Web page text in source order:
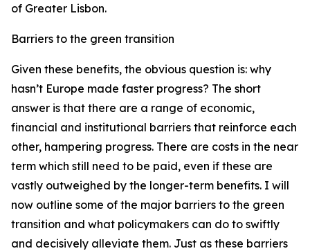
of Greater Lisbon.
Barriers to the green transition
Given these benefits, the obvious question is: why
hasn’t Europe made faster progress? The short
answer is that there are a range of economic,
financial and institutional barriers that reinforce each
other, hampering progress. There are costs in the near
term which still need to be paid, even if these are
vastly outweighed by the longer-term benefits. I will
now outline some of the major barriers to the green
transition and what policymakers can do to swiftly
and decisively alleviate them. Just as these barriers